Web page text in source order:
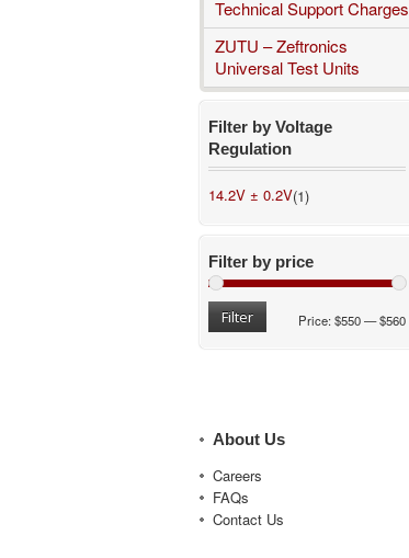
Technical Support Charges
ZUTU – Zeftronics
Universal Test Units
Filter by Voltage
Regulation
14.2V ± 0.2V(1)
Filter by price
Filter Price:$550—$560
About Us
Careers
FAQs
Contact Us